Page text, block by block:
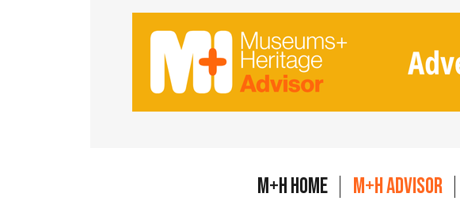
M+H Home M+H Advisor